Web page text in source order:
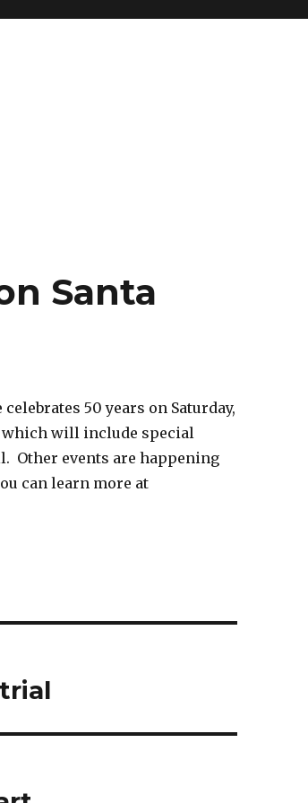
Santa
50 years on Saturday,
which will include special
Other events are happening
can learn more at